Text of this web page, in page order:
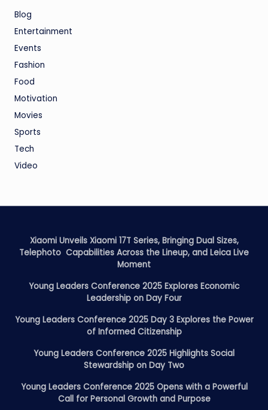
Blog
Entertainment
Events
Fashion
Food
Motivation
Movies
Sports
Tech
Video
Xiaomi Unveils Xiaomi 17T Series, Bringing Dual Sizes,
Telephoto Capabilities Across the Lineup, and Leica Live
Moment
Young Leaders Conference 2025 Explores Economic
Leadership on Day Four
Young Leaders Conference 2025 Day 3 Explores the Power
of Informed Citizenship
Young Leaders Conference 2025 Highlights Social
Stewardship on Day Two
Young Leaders Conference 2025 Opens with a Powerful
Call for Personal Growth and Purpose